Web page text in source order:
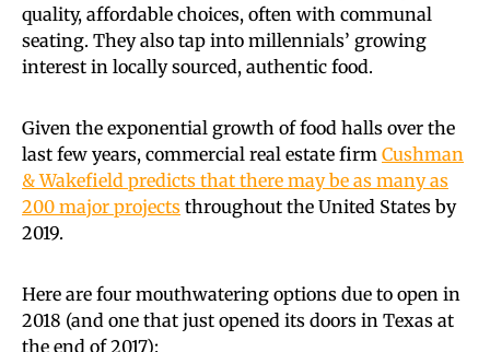
quality, affordable choices, often with communal
seating. They also tap into millennials’ growing
interest in locally sourced, authentic food.
Given the exponential growth of food halls over the
last few years, commercial real estate firm Cushman
& Wakefield predicts that there may be as many as
200 major projects throughout the United States by
2019.
Here are four mouthwatering options due to open in
2018 (and one that just opened its doors in Texas at
the end of 2017):